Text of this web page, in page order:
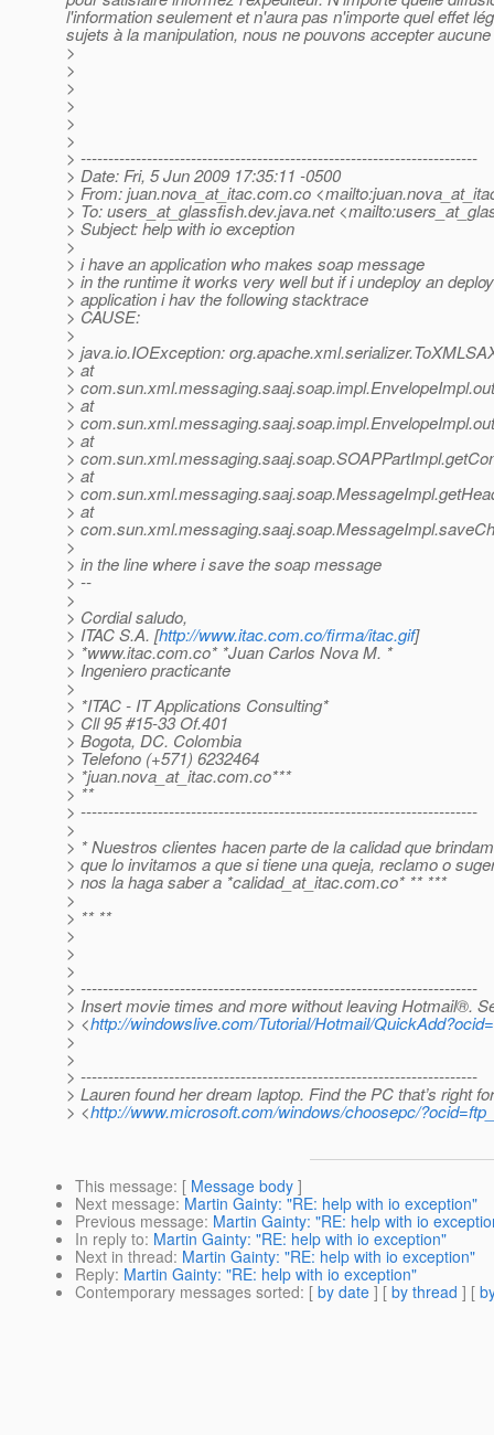
l'information seulement et n'aura pas n'importe quel effet
sujets à la manipulation, nous ne pouvons accepter
>
>
>
>
>
>
> ------------------------------------------------------------------------
> Date: Fri, 5 Jun 2009 17:35:11 -0500
> From: juan.nova_at_itac.com.co
> To: users_at_glassfish.dev.java.net
> Subject: help with io exception
>
> i have an application who makes soap message
> in the runtime it works very well but if i undeploy an
> application i hav the following stacktrace
> CAUSE:
>
> java.io.IOException:
> at
>
> at
>
> at
>
> at
>
> at
>
>
> in the line where i save the soap message
> --
>
> Cordial saludo,
> ITAC S.A. [http://www.itac.com.co/firma/itac.gif]
> *www.itac.com.co* *Juan Carlos Nova M. *
> Ingeniero practicante
>
> *ITAC - IT Applications Consulting*
> Cll 95 #15-33 Of.401
> Bogota, DC. Colombia
> Telefono (+571) 6232464
> *juan.nova_at_itac.com.co***
> **
> ------------------------------------------------------------------------
>
> * Nuestros clientes hacen parte de la calidad que
> que lo invitamos a que si tiene una queja, reclamo o
> nos la haga saber a *calidad_at_itac.com.co* ** ***
>
> ** **
>
>
>
> ------------------------------------------------------------------------
> Insert movie times and more without leaving Hotmail®.
> <http://windowslive.com/Tutorial/Hotmail/
>
>
> ------------------------------------------------------------------------
> Lauren found her dream laptop. Find the PC that’s right
> <http://www.microsoft.com/windows/choosepc/
This message: [ Message body ]
Next message: Martin Gainty: "RE: help with io exception"
Previous message: Martin Gainty: "RE: help with io
In reply to: Martin Gainty: "RE: help with io exception"
Next in thread: Martin Gainty: "RE: help with io exception"
Reply: Martin Gainty: "RE: help with io exception"
Contemporary messages sorted: [ by date ] [ by thread ] [